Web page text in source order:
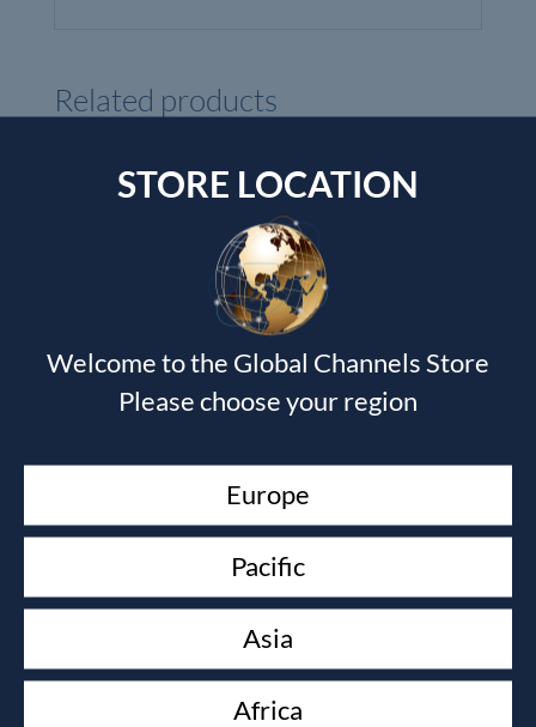
Related products
Rachel Hickson
STORE LOCATION
Welcome to the Global Channels Store
Please choose your region
Europe
Pacific
Asia
Africa